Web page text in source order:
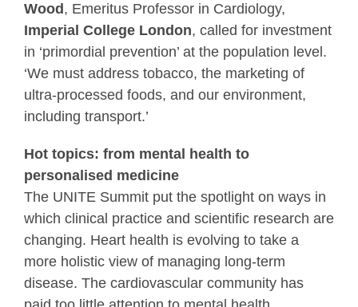
Wood , Emeritus Professor in Cardiology,
Imperial College London, called for investment
in ‘primordial prevention’ at the population level.
‘We must address tobacco, the marketing of
ultra-processed foods, and our environment,
including transport.’
Hot topics: from mental health to
personalised medicine
The UNITE Summit put the spotlight on ways in
which clinical practice and scientific research are
changing. Heart health is evolving to take a
more holistic view of managing long-term
disease. The cardiovascular community has